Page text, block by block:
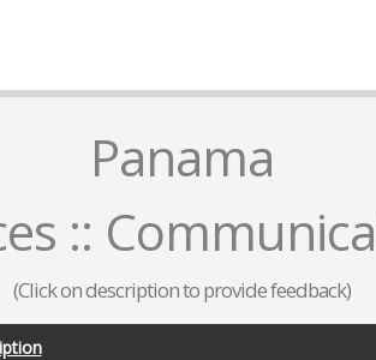
Panama
::
(Click on description to provide feedback)